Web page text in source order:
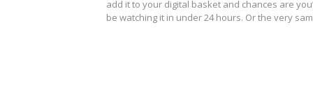
add it to your digital basket and chances are
be watching it in under 24 hours. Or the very